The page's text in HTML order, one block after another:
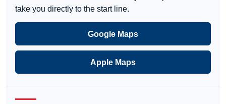
take you directly to the start line.
Google Maps
Apple Maps